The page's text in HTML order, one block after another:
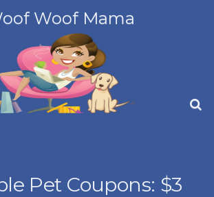
Woof Mama
Pet Coupons: $3